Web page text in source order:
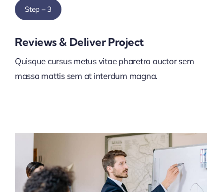
Step – 3
Reviews & Deliver Project
Quisque cursus metus vitae pharetra auctor sem
massa mattis sem at interdum magna.